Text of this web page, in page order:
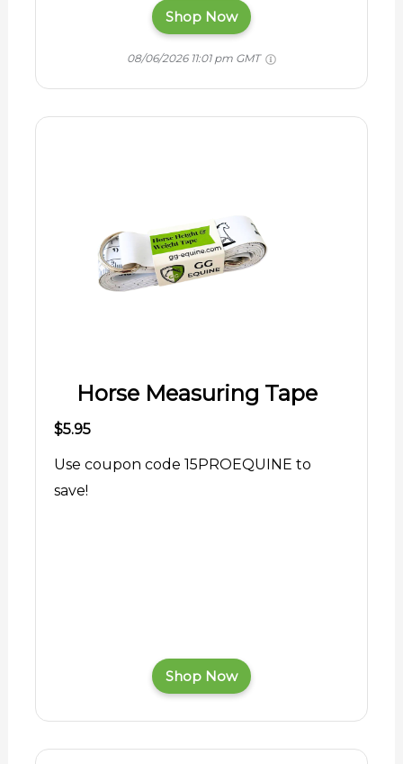
Shop Now
08/06/2026 11:01 pm GMT
Horse Measuring Tape
$5.95
Use coupon code 15PROEQUINE to
save!
Shop Now